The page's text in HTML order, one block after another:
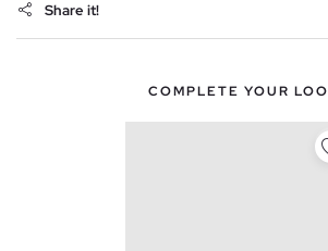
Share it!
COMPLETE YOUR